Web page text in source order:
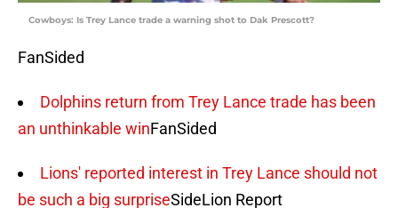
Cowboys: Is Trey Lance trade a warning shot to Dak Prescott?
FanSided
Dolphins return from Trey Lance trade has been
an unthinkable winFanSided
Lions' reported interest in Trey Lance should not
be such a big surpriseSideLion Report